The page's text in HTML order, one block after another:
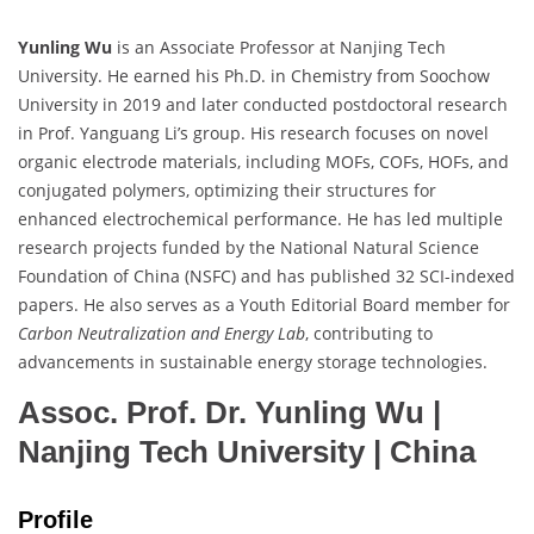
Yunling Wu is an Associate Professor at Nanjing Tech
University. He earned his Ph.D. in Chemistry from Soochow
University in 2019 and later conducted postdoctoral research
in Prof. Yanguang Li’s group. His research focuses on novel
organic electrode materials, including MOFs, COFs, HOFs, and
conjugated polymers, optimizing their structures for
enhanced electrochemical performance. He has led multiple
research projects funded by the National Natural Science
Foundation of China (NSFC) and has published 32 SCI-indexed
papers. He also serves as a Youth Editorial Board member for
Carbon Neutralization and Energy Lab, contributing to
advancements in sustainable energy storage technologies.
Assoc. Prof. Dr. Yunling Wu |
Nanjing Tech University | China
Profile